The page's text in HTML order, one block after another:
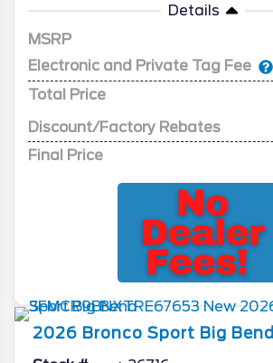
Details
MSRP
Electronic and Private Tag Fee
Total Price
Discount/Factory Rebates
Final Price
2026 Bronco Sport Big Bend